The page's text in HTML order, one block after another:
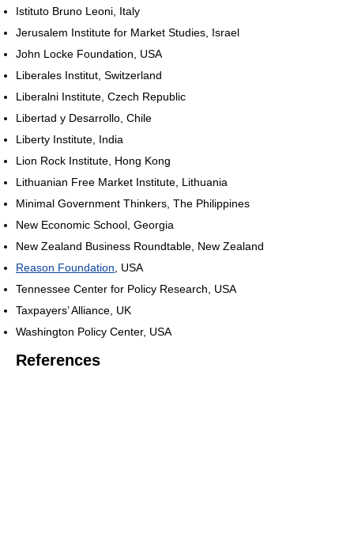
Istituto Bruno Leoni, Italy
Jerusalem Institute for Market Studies, Israel
John Locke Foundation, USA
Liberales Institut, Switzerland
Liberalni Institute, Czech Republic
Libertad y Desarrollo, Chile
Liberty Institute, India
Lion Rock Institute, Hong Kong
Lithuanian Free Market Institute, Lithuania
Minimal Government Thinkers, The Philippines
New Economic School, Georgia
New Zealand Business Roundtable, New Zealand
Reason Foundation , USA
Tennessee Center for Policy Research, USA
Taxpayers’ Alliance, UK
Washington Policy Center, USA
References